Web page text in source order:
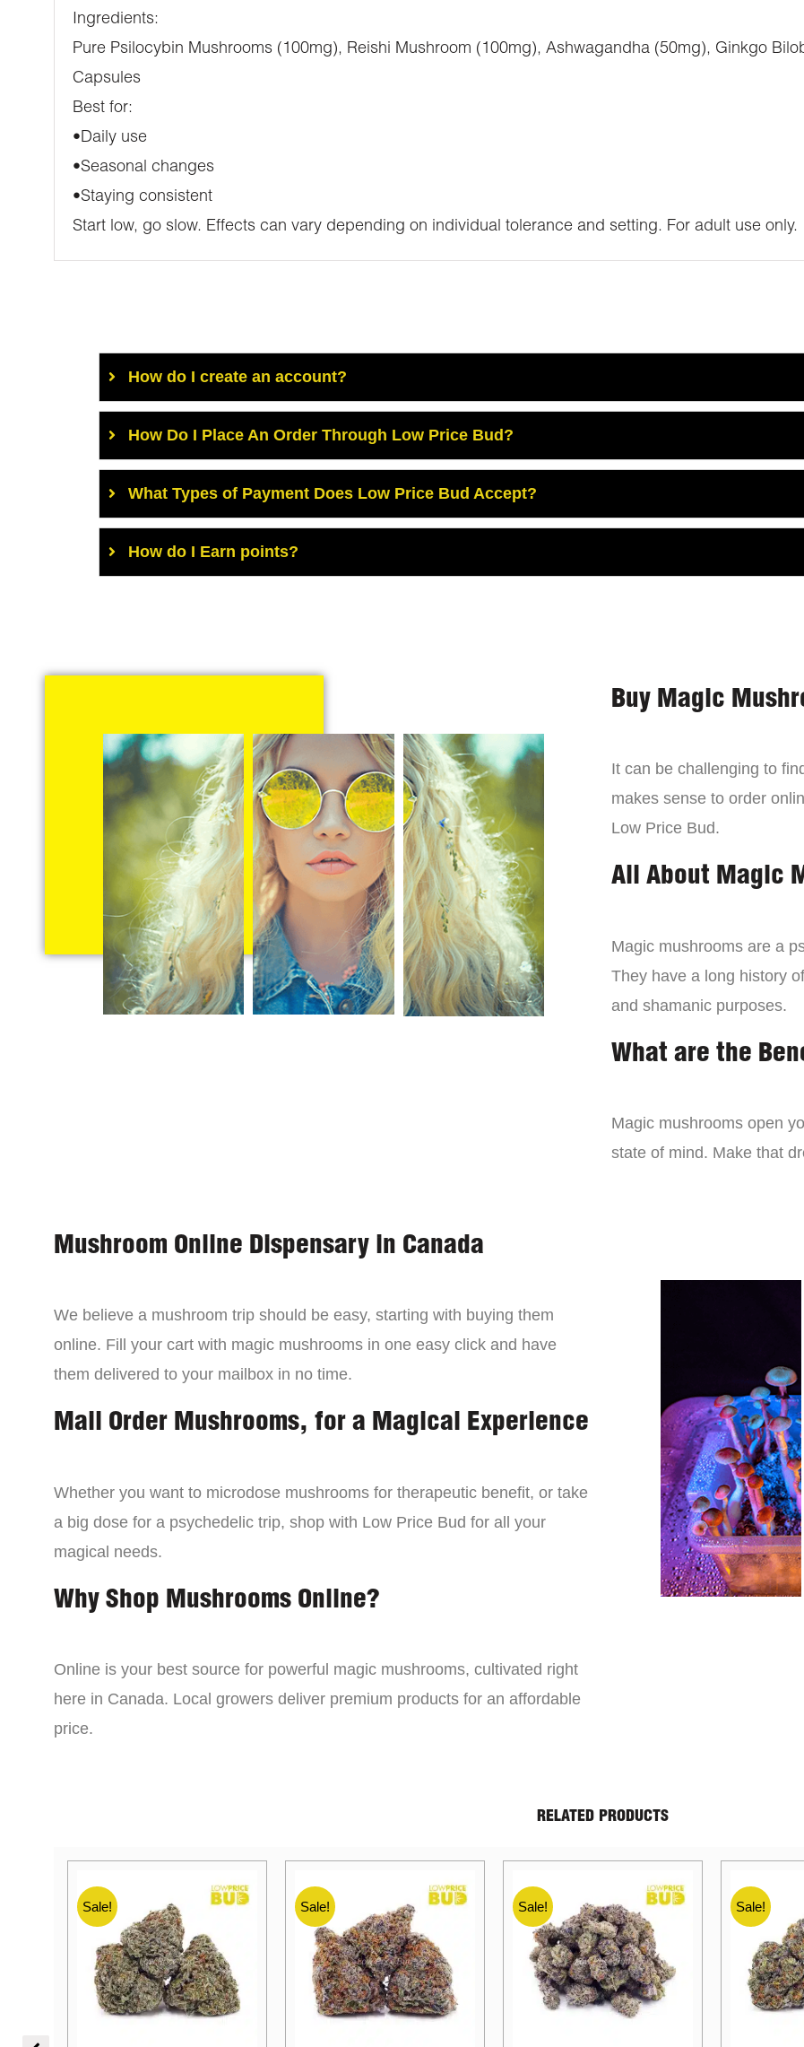
Ingredients:
Pure Psilocybin Mushrooms (100mg), Reishi Mushroom (100mg), Ashwagandha (50mg), Ginkgo
Capsules
Best for:
•Daily use
•Seasonal changes
•Staying consistent
Start low, go slow. Effects can vary depending on individual tolerance and setting. For adult use only.
How do I create an account?
How Do I Place An Order Through Low Price Bud?
What Types of Payment Does Low Price Bud Accept?
How do I Earn points?
Buy Magic
It can be challenging to
makes sense to order
Low Price Bud.
All About Magic
Magic mushrooms are a
They have a long history
and shamanic purposes.
What are the
Magic mushrooms open
state of mind. Make that
Mushroom Online Dispensary in Canada
We believe a mushroom trip should be easy, starting with buying them
online. Fill your cart with magic mushrooms in one easy click and have
them delivered to your mailbox in no time.
Mail Order Mushrooms, for a Magical Experience
Whether you want to microdose mushrooms for therapeutic benefit, or take
a big dose for a psychedelic trip, shop with Low Price Bud for all your
magical needs.
Why Shop Mushrooms Online?
Online is your best source for powerful magic mushrooms, cultivated right
here in Canada. Local growers deliver premium products for an affordable
price.
RELATED PRODUCTS
Sale! Sale! Sale! Sale!